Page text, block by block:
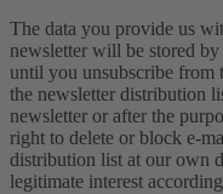
The data you provide us
newsletter will be stored
until you unsubscribe from
the newsletter distribution
newsletter or after the
right to delete or block e-
distribution list at our own
legitimate interest